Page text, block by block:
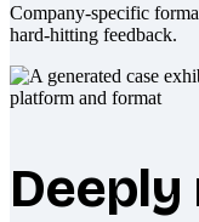
Company-specific
hard-hitting feedback.